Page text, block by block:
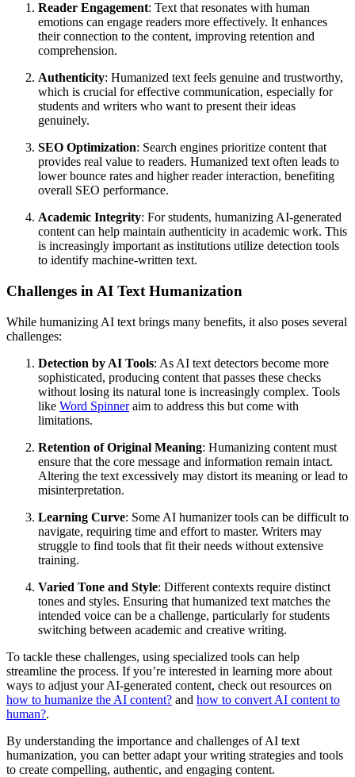
Reader Engagement: Text that resonates with human
emotions can engage readers more effectively. It enhances
their connection to the content, improving retention and
comprehension.
Authenticity: Humanized text feels genuine and trustworthy,
which is crucial for effective communication, especially for
students and writers who want to present their ideas
genuinely.
SEO Optimization: Search engines prioritize content that
provides real value to readers. Humanized text often leads to
lower bounce rates and higher reader interaction, benefiting
overall SEO performance.
Academic Integrity: For students, humanizing AI-generated
content can help maintain authenticity in academic work. This
is increasingly important as institutions utilize detection tools
to identify machine-written text.
Challenges in AI Text Humanization
While humanizing AI text brings many benefits, it also poses several
challenges:
Detection by AI Tools: As AI text detectors become more
sophisticated, producing content that passes these checks
without losing its natural tone is increasingly complex. Tools
like Word Spinneraim to address this but come with
limitations.
Retention of Original Meaning: Humanizing content must
ensure that the core message and information remain intact.
Altering the text excessively may distort its meaning or lead to
misinterpretation.
Learning Curve: Some AI humanizer tools can be difficult to
navigate, requiring time and effort to master. Writers may
struggle to find tools that fit their needs without extensive
training.
Varied Tone and Style: Different contexts require distinct
tones and styles. Ensuring that humanized text matches the
intended voice can be a challenge, particularly for students
switching between academic and creative writing.
To tackle these challenges, using specialized tools can help
streamline the process. If you’re interested in learning more about
ways to adjust your AI-generated content, check out resources on
how to humanize the AI content? and how to convert AI content to
human?.
By understanding the importance and challenges of AI text
humanization, you can better adapt your writing strategies and tools
to create compelling, authentic, and engaging content.